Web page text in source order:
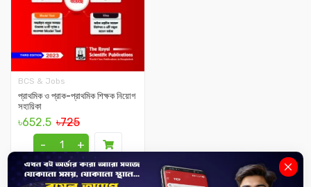
BCS & Jobs
প্রাথমিক ও প্রাক-প্রাথমিক শিক্ষক নিয়োগ
সহায়িকা
৳652.5 ৳725
-
+